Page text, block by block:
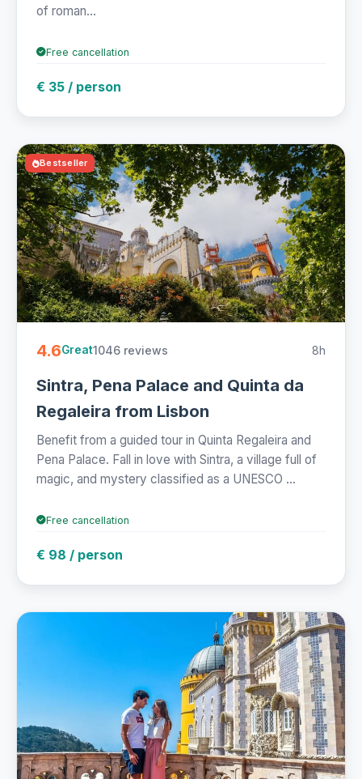
of roman...
Free cancellation
€ 35 / person
Bestseller
4.6Great1046 reviews 8h
Sintra, Pena Palace and Quinta da
Regaleira from Lisbon
Benefit from a guided tour in Quinta Regaleira and
Pena Palace. Fall in love with Sintra, a village full of
magic, and mystery classified as a UNESCO ...
Free cancellation
€ 98 / person